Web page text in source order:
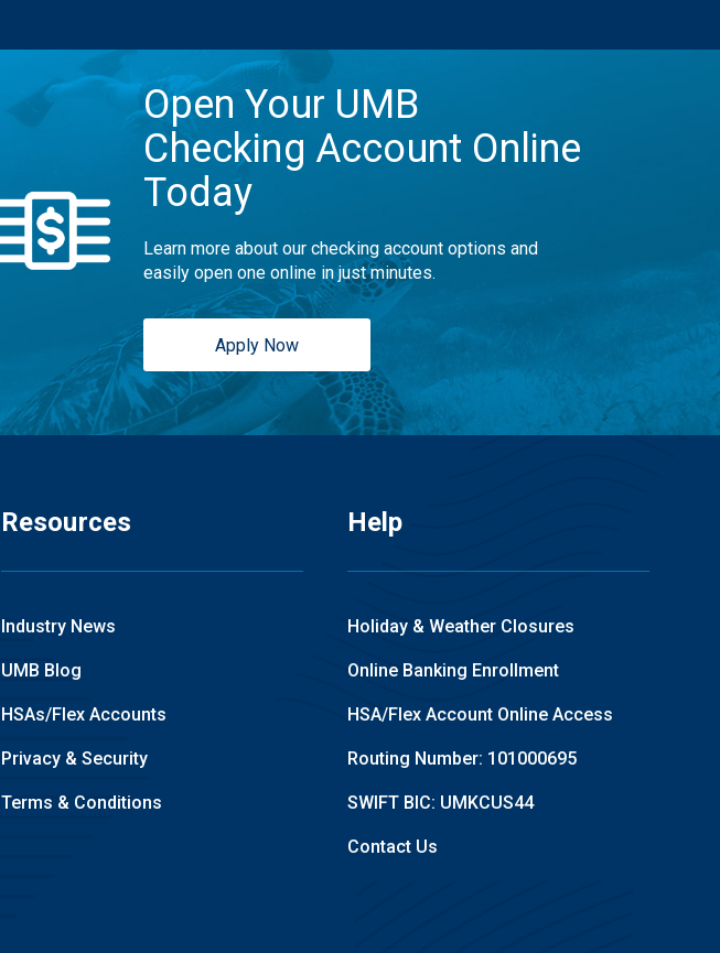
Open Your UMB
Checking Account Online
Today
Learn more about our checking account options and
easily open one online in just minutes.
Apply Now
Resources
Industry News
UMB Blog
HSAs/Flex Accounts
Privacy & Security
Terms & Conditions
Help
Holiday & Weather Closures
Online Banking Enrollment
HSA/Flex Account Online Access
Routing Number: 101000695
SWIFT BIC: UMKCUS44
Contact Us